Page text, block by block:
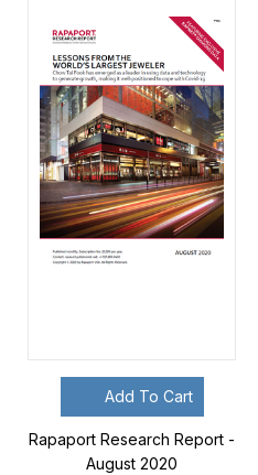
Add To Cart
Rapaport Research Report -
August 2020